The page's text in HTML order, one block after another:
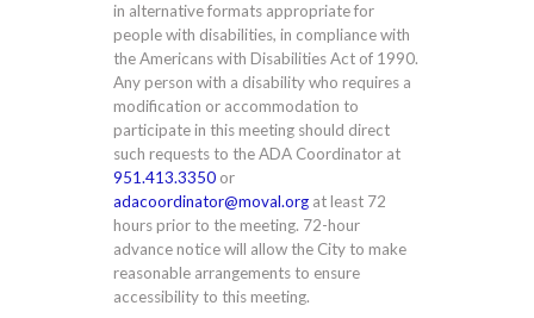
in alternative formats appropriate for
people with disabilities, in compliance with
the Americans with Disabilities Act of 1990.
Any person with a disability who requires a
modification or accommodation to
participate in this meeting should direct
such requests to the ADA Coordinator at
951.413.3350 or
adacoordinator@moval.org at least 72
hours prior to the meeting. 72-hour
advance notice will allow the City to make
reasonable arrangements to ensure
accessibility to this meeting.